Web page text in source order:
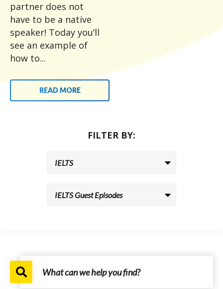
partner does not
have to be a native
speaker! Today you’ll
see an example of
how to...
READ MORE
FILTER BY: